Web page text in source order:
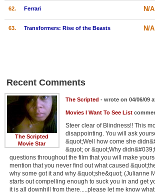
62. Ferrari N/A
63. Transformers: Rise of the Beasts N/A
Recent Comments
The Scripted
Movie Star
The Scripted - wrote on 04/06/09
Movies I Want To See List
Steer clear of Blindness!! This
disappointing. You will ask
&quot;Well how come she
&quot; or &quot;Why
questions throughout the film that you will make
mention that you never find out what caused
why some got it and why &quot;she&quot; (Julianne
starts out compelling enough to suck you in and get
it is all downhill from there.....please let me know